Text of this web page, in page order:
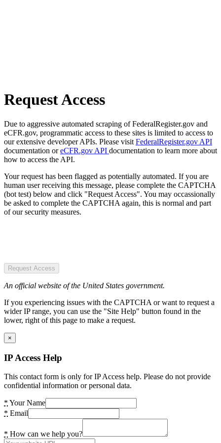
Request Access
Due to aggressive automated scraping of FederalRegister.gov and
eCFR.gov, programmatic access to these sites is limited to access to
our extensive developer APIs. Please visit FederalRegister.gov API
documentation oreCFR.gov API documentation to learn more about
how to access the API.
Your request has been flagged as potentially automated. If you are
human user receiving this message, please complete the CAPTCHA
(bot test) below and click "Request Access". You may occassionally
be asked to complete the CAPTCHA again, this is normal and part
of our security measures.
Request Access
An official website of the United States government.
If you experiencing issues with the CAPTCHA or want to request a
wider IP range, you can use the "Site Help" button found in the
lower, right of this page to make a request.
×
IP Access Help
This contact form is only for IP Access help. Please do not provide
confidential information or personal data.
* Your Name
* Email
* How can we help you?